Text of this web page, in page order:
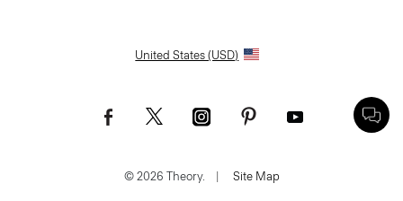
United States (USD)
© 2026 Theory. Site Map